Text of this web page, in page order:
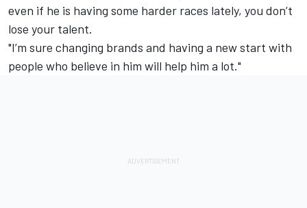
even if he is having some harder races lately, you don’t
lose your talent.
"I’m sure changing brands and having a new start with
people who believe in him will help him a lot."